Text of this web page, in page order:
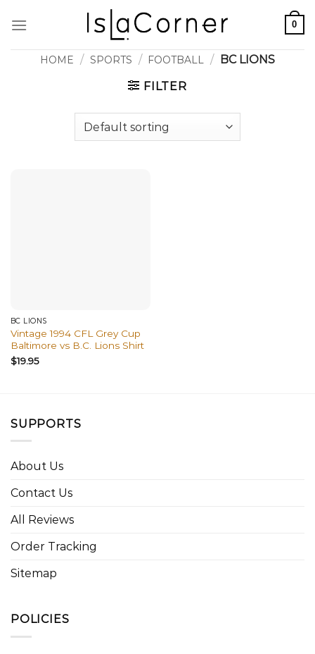
0
HOME / SPORTS / FOOTBALL / BC LIONS
FILTER
BC LIONS
Vintage 1994 CFL Grey Cup
Baltimore vs B.C. Lions Shirt
$19.95
SUPPORTS
About Us
Contact Us
All Reviews
Order Tracking
Sitemap
POLICIES